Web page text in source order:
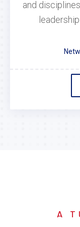
and
A